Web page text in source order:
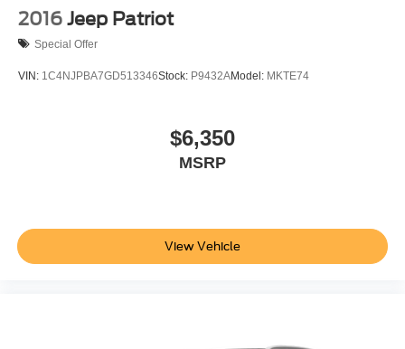
2016 Jeep Patriot
Special Offer
VIN: 1C4NJPBA7GD513346Stock: P9432AModel: MKTE74
$6,350
MSRP
View Vehicle